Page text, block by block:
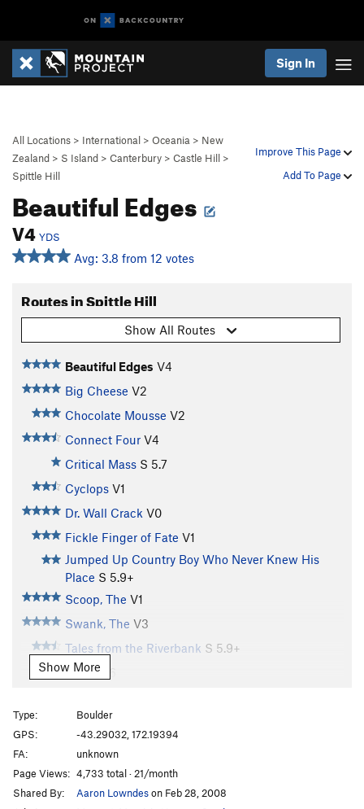
Sign In
Improve This Page
Add To Page
All Locations > International > Oceania > New
Zealand > S Island > Canterbury > Castle Hill >
Spittle Hill
Beautiful Edges
V4 YDS
Avg: 3.8 from 12 votes
Routes in Spittle Hill
Show All Routes
Beautiful Edges V4
Big Cheese V2
Chocolate Mousse V2
Connect Four V4
Critical Mass S 5.7
Cyclops V1
Dr. Wall Crack V0
Fickle Finger of Fate V1
Jumped Up Country Boy Who Never Knew His
Place S 5.9+
Scoop, The V1
Swank, The V3
Tales from the Riverbank S 5.9+
Tricky
Variation on Nasal Slip
Order Wrong?Sort Routes
Show More
Type:
Boulder
GPS:
-43.29032, 172.19394
FA:
unknown
Page Views: 4,733 total · 21/month
Shared By:
Aaron Lowndeson Feb 28, 2008